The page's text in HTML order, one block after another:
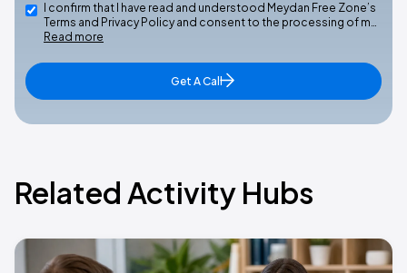
I confirm that I have read and understood Meydan Free Zone’s
Terms and Privacy Policy and consent to the processing of m…
Read more
Get A Call
Related Activity Hubs